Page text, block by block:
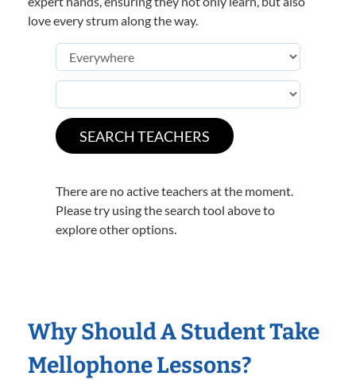
love every strum along the way.
There are no active teachers at the moment.
Please try using the search tool above to
explore other options.
Why Should A Student Take
Mellophone Lessons?